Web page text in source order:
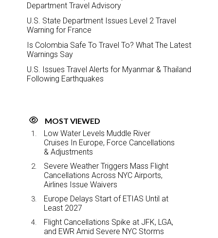
Department Travel Advisory
U.S. State Department Issues Level 2 Travel
Warning for France
Is Colombia Safe To Travel To? What The Latest
Warnings Say
U.S. Issues Travel Alerts for Myanmar & Thailand
Following Earthquakes
MOST VIEWED
Low Water Levels Muddle River
Cruises In Europe, Force Cancellations
& Adjustments
Severe Weather Triggers Mass Flight
Cancellations Across NYC Airports,
Airlines Issue Waivers
Europe Delays Start of ETIAS Until at
Least 2027
Flight Cancellations Spike at JFK, LGA,
and EWR Amid Severe NYC Storms